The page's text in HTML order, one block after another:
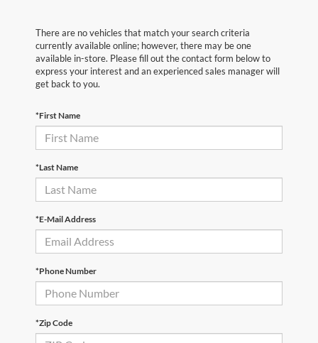
There are no vehicles that match your search criteria
currently available online; however, there may be one
available in-store. Please fill out the contact form below to
express your interest and an experienced sales manager will
get back to you.
*First Name
*Last Name
*E-Mail Address
*Phone Number
*Zip Code